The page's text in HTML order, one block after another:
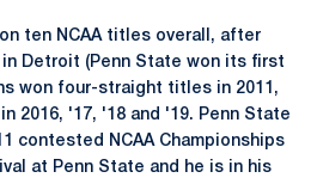
ten NCAA titles overall, after
Detroit (Penn State won its first
won four-straight titles in 2011,
2016, '17, '18 and '19. Penn State
contested NCAA Championships
at Penn State and he is in his